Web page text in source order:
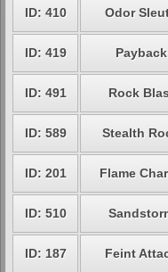
ID: 410 Odor
ID: 419 Payback
ID: 491 Rock
ID: 589 Stealth
ID: 201 Flame
ID: 510
ID: 187 Feint